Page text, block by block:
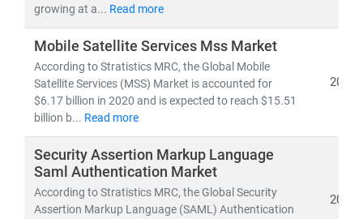
growing at a... Read more
Mobile Satellite Services Mss Market
According to Stratistics MRC, the Global Mobile
Satellite Services (MSS) Market is accounted for
$6.17 billion in 2020 and is expected to reach $15.51
billion b... Read more
2021
Security Assertion Markup Language
Saml Authentication Market
According to Stratistics MRC, the Global Security
Assertion Markup Language (SAML) Authentication
2021